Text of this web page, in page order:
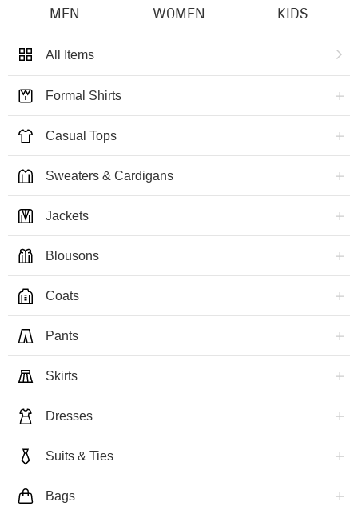
MEN WOMEN KIDS
All Items
Formal Shirts
Casual Tops
Sweaters & Cardigans
Jackets
Blousons
Coats
Pants
Skirts
Dresses
Suits & Ties
Bags